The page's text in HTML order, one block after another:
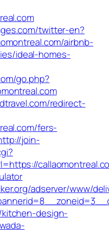
twitter-en?
airbnb-
ideal-homes-
go.php?
redirect-
fers-
join-
adserver/www/
design-